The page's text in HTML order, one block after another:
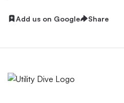
Add us on Google Share